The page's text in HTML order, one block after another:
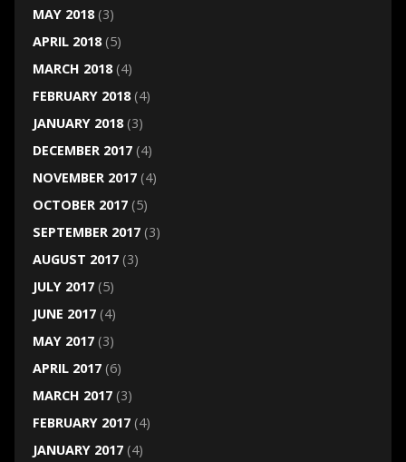
MAY 2018(3)
APRIL 2018(5)
MARCH 2018(4)
FEBRUARY 2018(4)
JANUARY 2018(3)
DECEMBER 2017(4)
NOVEMBER 2017(4)
OCTOBER 2017(5)
SEPTEMBER 2017(3)
AUGUST 2017(3)
JULY 2017(5)
JUNE 2017(4)
MAY 2017(3)
APRIL 2017(6)
MARCH 2017(3)
FEBRUARY 2017(4)
JANUARY 2017(4)